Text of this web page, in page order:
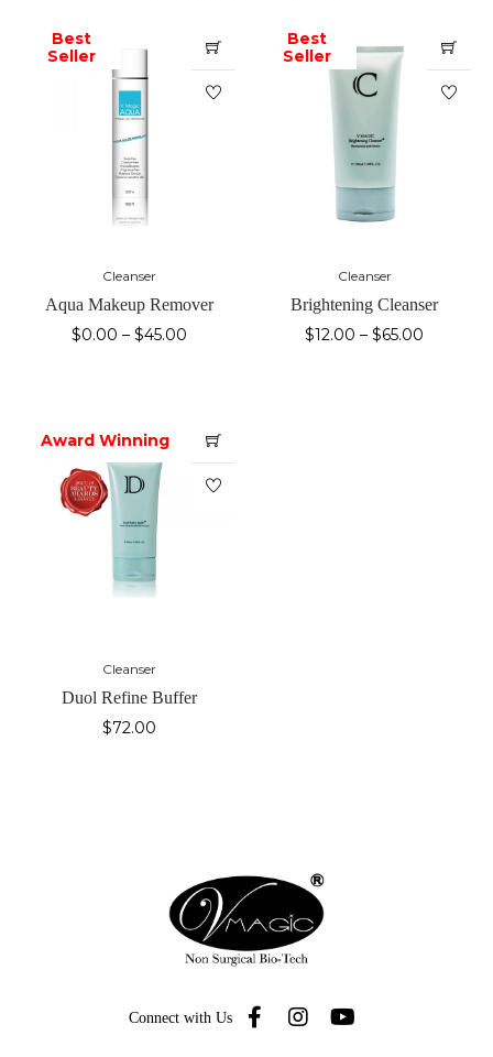
Best
Seller
Cleanser
Aqua Makeup Remover
$0.00 – $45.00
Best
Seller
Cleanser
Brightening Cleanser
$12.00 – $65.00
Award Winning
Cleanser
Duol Refine Buffer
$72.00
Connect with Us